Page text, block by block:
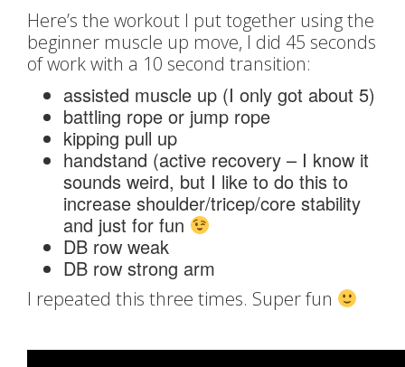
Here’s the workout I put together using the
beginner muscle up move, I did 45 seconds
of work with a 10 second transition:
assisted muscle up (I only got about 5)
battling rope or jump rope
kipping pull up
handstand (active recovery – I know it
sounds weird, but I like to do this to
increase shoulder/tricep/core stability
and just for fun
DB row weak
DB row strong arm
I repeated this three times. Super fun